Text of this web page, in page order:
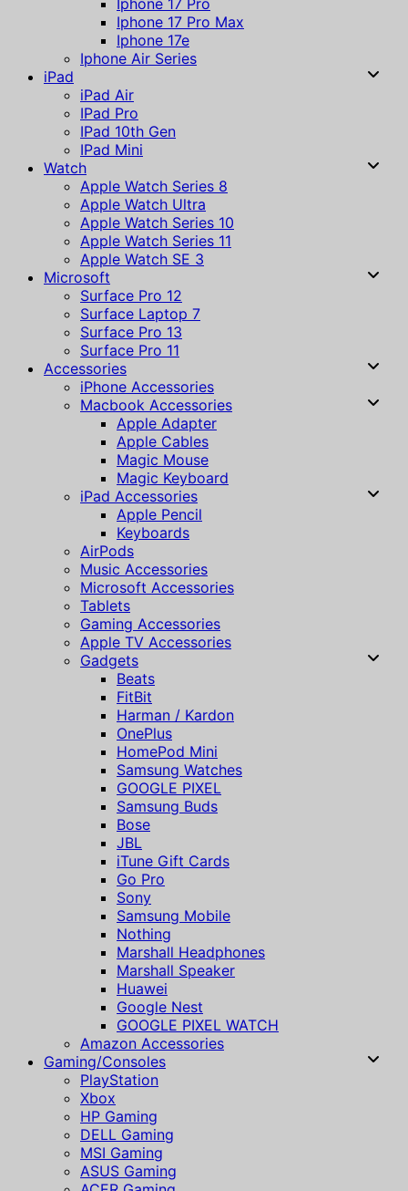
Iphone 17 Pro Max
Iphone 17e
Iphone Air Series
iPad
iPad Air
IPad Pro
IPad 10th Gen
IPad Mini
Watch
Apple Watch Series 8
Apple Watch Ultra
Apple Watch Series 10
Apple Watch Series 11
Apple Watch SE 3
Microsoft
Surface Pro 12
Surface Laptop 7
Surface Pro 13
Surface Pro 11
Accessories
iPhone Accessories
Macbook Accessories
Apple Adapter
Apple Cables
Magic Mouse
Magic Keyboard
iPad Accessories
Apple Pencil
Keyboards
AirPods
Music Accessories
Microsoft Accessories
Tablets
Gaming Accessories
Apple TV Accessories
Gadgets
Beats
FitBit
Harman / Kardon
OnePlus
HomePod Mini
Samsung Watches
GOOGLE PIXEL
Samsung Buds
Bose
JBL
iTune Gift Cards
Go Pro
Sony
Samsung Mobile
Nothing
Marshall Headphones
Marshall Speaker
Huawei
Google Nest
GOOGLE PIXEL WATCH
Amazon Accessories
Gaming/Consoles
PlayStation
Xbox
HP Gaming
DELL Gaming
MSI Gaming
ASUS Gaming